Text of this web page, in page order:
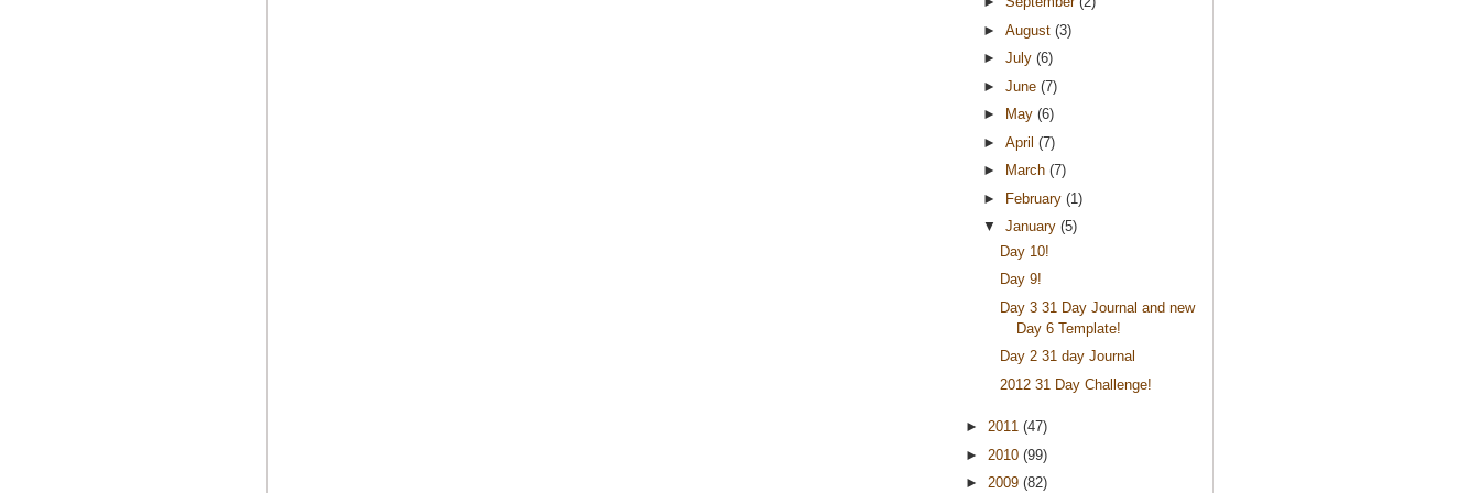
► August (3)
► July (6)
► June (7)
►
May (6)
► April (7)
►
March (7)
►
February (1)
▼ January (5)
Day 10!
Day 9!
Day 3 31 Day Journal and new
Day 6 Template!
Day 2 31 day Journal
2012 31 Day Challenge!
► 2011 (47)
► 2010 (99)
► 2009 (82)